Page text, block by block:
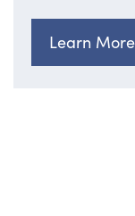
Learn More